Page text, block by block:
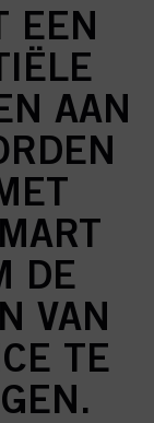
EEN
AAN
DE
VAN
TE